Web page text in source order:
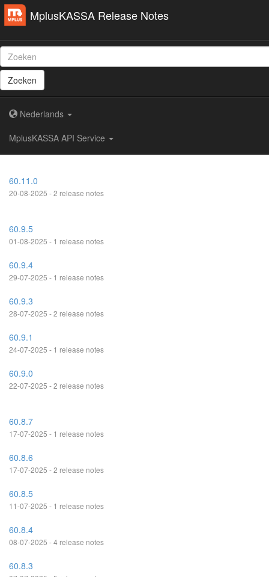
MplusKASSA Release Notes
Zoeken
Nederlands
MplusKASSA API Service
60.11.0
20-08-2025 - 2 release notes
60.9.5
01-08-2025 - 1 release notes
60.9.4
29-07-2025 - 1 release notes
60.9.3
28-07-2025 - 2 release notes
60.9.1
24-07-2025 - 1 release notes
60.9.0
22-07-2025 - 2 release notes
60.8.7
17-07-2025 - 1 release notes
60.8.6
17-07-2025 - 2 release notes
60.8.5
11-07-2025 - 1 release notes
60.8.4
08-07-2025 - 4 release notes
60.8.3